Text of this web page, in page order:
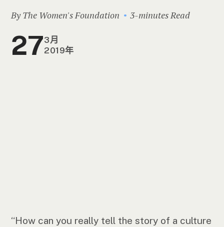
By The Women's Foundation 3-minutes Read
273月
2019年
“How can you really tell the story of a culture